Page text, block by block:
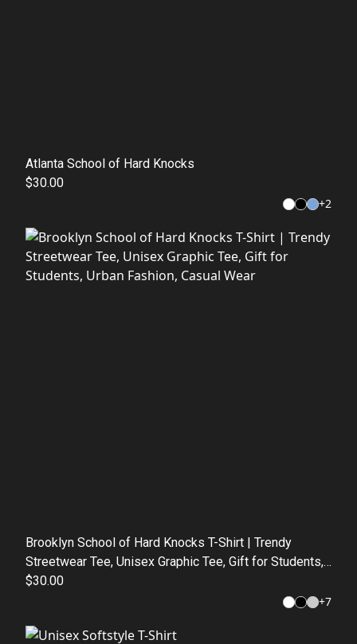
Atlanta School of Hard Knocks
$30.00
+2
Brooklyn School of Hard Knocks T-Shirt | Trendy
Streetwear Tee, Unisex Graphic Tee, Gift for Students,
Urban Fashion, Casual Wear
$30.00
+7